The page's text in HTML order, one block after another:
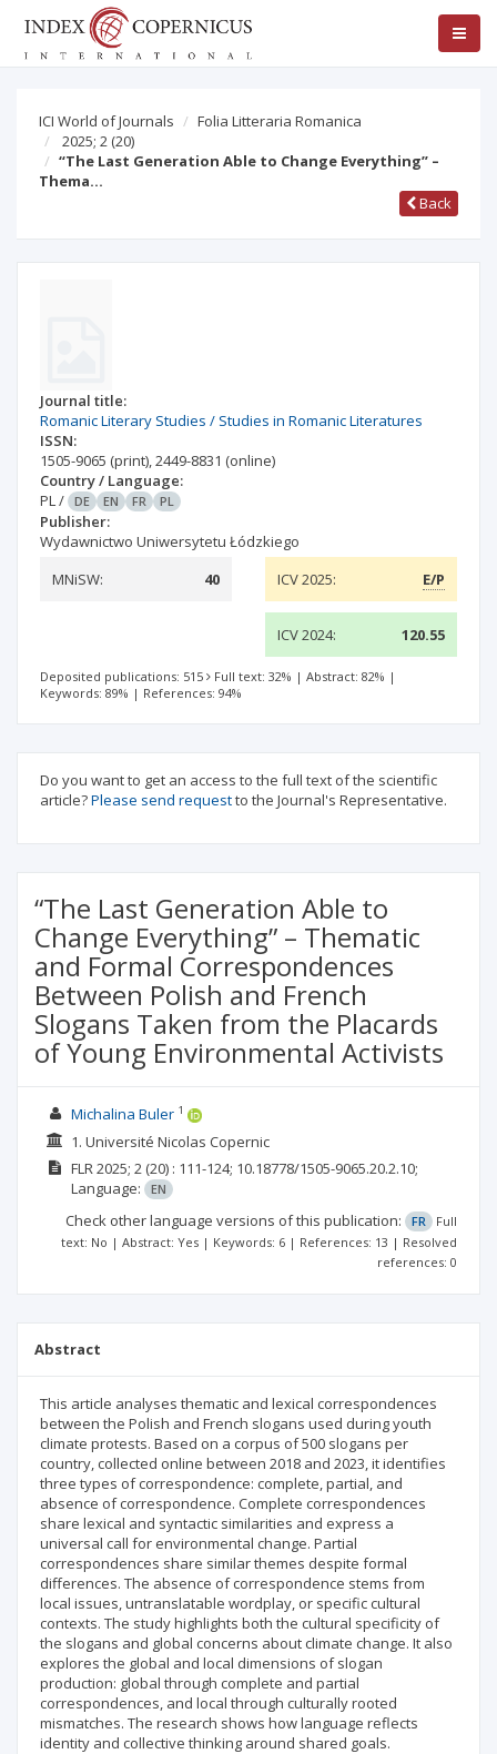
ICI World of Journals
Folia Litteraria Romanica
2025; 2 (20)
“The Last Generation Able to Change Everything” –
Thema…
Back
Journal title:
Romanic Literary Studies / Studies in Romanic Literatures
ISSN:
1505-9065 (print),2449-8831 (online)
Country / Language:
PL/ DE EN FR PL
Publisher:
Wydawnictwo Uniwersytetu Łódzkiego
MNiSW:
40 ICV 2025: E/P
ICV 2024: 120.55
Deposited publications: 515 Full text: 32% | Abstract: 82% |
Keywords: 89% | References: 94%
Do you want to get an access to the full text of the scientific
article?Please send requestto the Journal's Representative.
“The Last Generation Able to
Change Everything” – Thematic
and Formal Correspondences
Between Polish and French
Slogans Taken from the Placards
of Young Environmental Activists
Michalina Buler1
1. Université Nicolas Copernic
FLR2025; 2(20) : 111-124; 10.18778/1505-9065.20.2.10;
Language:
EN
Check other language versions of this publication: FR
Full
text: No | Abstract: Yes | Keywords: 6 | References: 13 | Resolved
references: 0
Abstract
This article analyses thematic and lexical correspondences
between the Polish and French slogans used during youth
climate protests. Based on a corpus of 500 slogans per
country, collected online between 2018 and 2023, it identifies
three types of correspondence: complete, partial, and
absence of correspondence. Complete correspondences
share lexical and syntactic similarities and express a
universal call for environmental change. Partial
correspondences share similar themes despite formal
differences. The absence of correspondence stems from
local issues, untranslatable wordplay, or specific cultural
contexts. The study highlights both the cultural specificity of
the slogans and global concerns about climate change. It also
explores the global and local dimensions of slogan
production: global through complete and partial
correspondences, and local through culturally rooted
mismatches. The research shows how language reflects
identity and collective thinking around shared goals.